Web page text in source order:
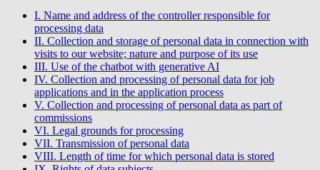
I. Name and address of the controller responsible for
processing data
II. Collection and storage of personal data in connection with
visits to our website; nature and purpose of its use
III. Use of the chatbot with generative AI
IV. Collection and processing of personal data for job
applications and in the application process
V. Collection and processing of personal data as part of
commissions
VI. Legal grounds for processing
VII. Transmission of personal data
VIII. Length of time for which personal data is stored